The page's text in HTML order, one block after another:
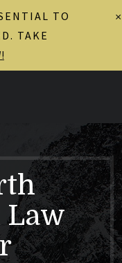
Law
×
TO
TAKE